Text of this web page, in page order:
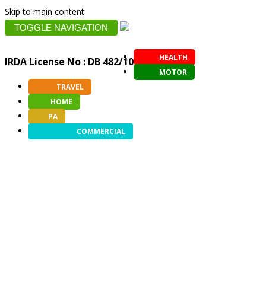
Skip to main content
TOGGLE NAVIGATION
IRDA License No : DB 482/10
HEALTH
MOTOR
TRAVEL
HOME
PA
COMMERCIAL